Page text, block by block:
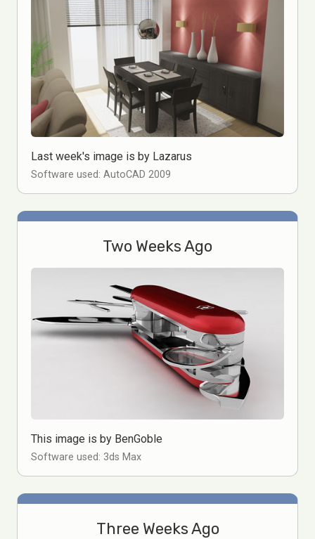
Last week's image is by Lazarus
Software used: AutoCAD 2009
Two Weeks Ago
This image is by BenGoble
Software used: 3ds Max
Three Weeks Ago